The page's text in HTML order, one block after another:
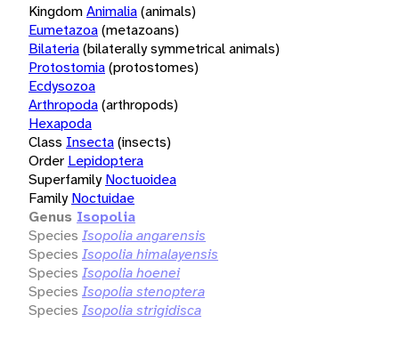
KingdomAnimalia(animals)
Eumetazoa(metazoans)
Bilateria(bilaterally symmetrical animals)
Protostomia(protostomes)
Ecdysozoa
Arthropoda(arthropods)
Hexapoda
Class Insecta(insects)
Order Lepidoptera
Superfamily Noctuoidea
Family Noctuidae
Genus Isopolia
Species Isopolia angarensis
Species Isopolia himalayensis
Species Isopolia hoenei
Species Isopolia stenoptera
Species Isopolia strigidisca